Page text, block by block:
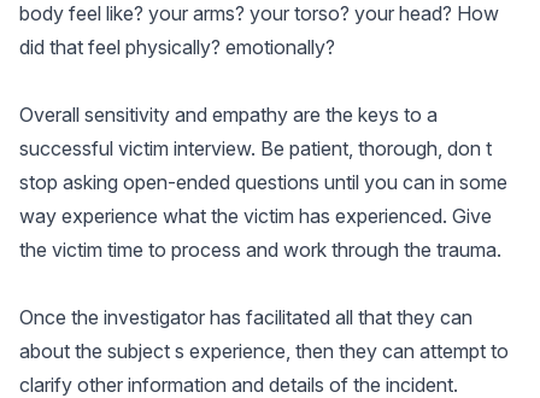
body feel like? your arms? your torso? your head? How
did that feel physically? emotionally?
Overall sensitivity and empathy are the keys to a
successful victim interview. Be patient, thorough, don t
stop asking open-ended questions until you can in some
way experience what the victim has experienced. Give
the victim time to process and work through the trauma.
Once the investigator has facilitated all that they can
about the subject s experience, then they can attempt to
clarify other information and details of the incident.